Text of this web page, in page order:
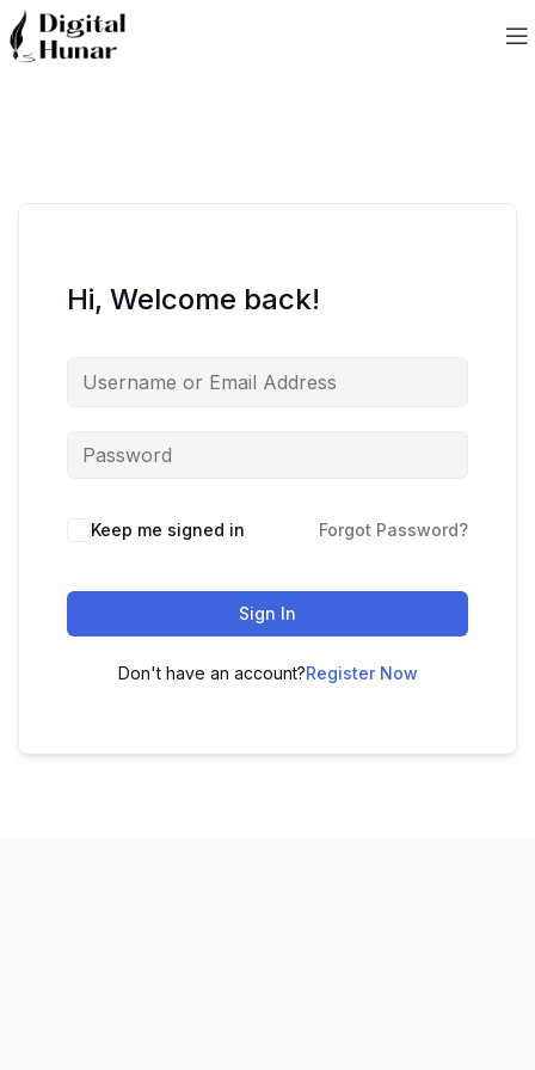
Hi, Welcome back!
Keep me signed in Forgot Password?
Sign In
Don't have an account?Register Now